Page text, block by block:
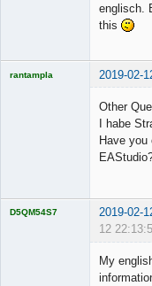
englisch.
this
rantampla 2019-02-
Other
I habe
Have
D5QM54S7 2019-02-
12
My